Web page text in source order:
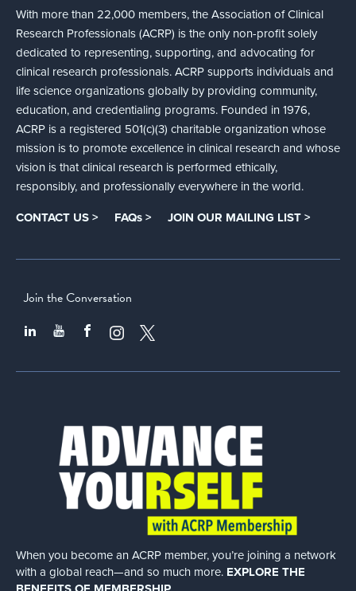
With more than 22,000 members, the Association of Clinical
Research Professionals (ACRP) is the only non-profit solely
dedicated to representing, supporting, and advocating for
clinical research professionals. ACRP supports individuals and
life science organizations globally by providing community,
education, and credentialing programs. Founded in 1976,
ACRP is a registered 501(c)(3) charitable organization whose
mission is to promote excellence in clinical research and whose
vision is that clinical research is performed ethically,
responsibly, and professionally everywhere in the world.
CONTACT US > FAQs > JOIN OUR MAILING LIST >
Join the Conversation
When you become an ACRP member, you’re joining a network
with a global reach—and so much more. EXPLORE THE